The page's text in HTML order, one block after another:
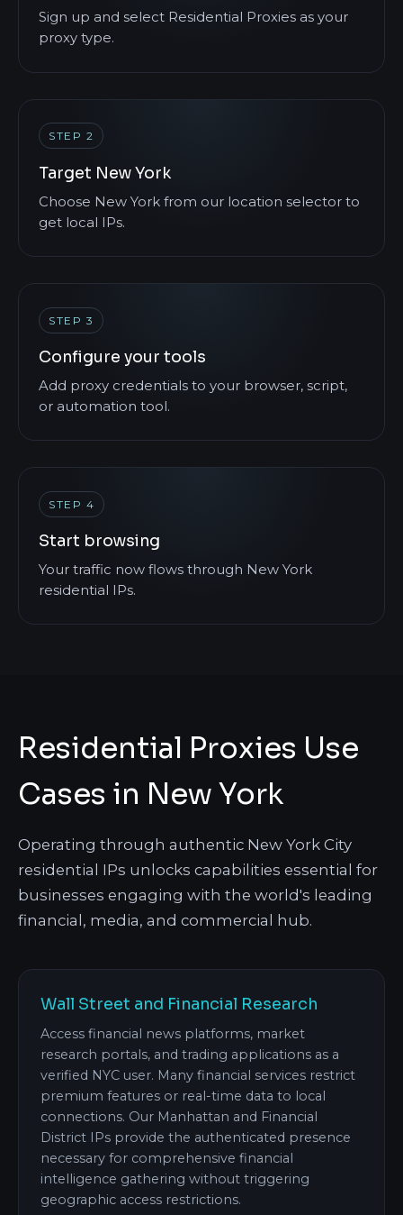
Sign up and select Residential Proxies as your
proxy type.
STEP 2
Target New York
Choose New York from our location selector to
get local IPs.
STEP 3
Configure your tools
Add proxy credentials to your browser, script,
or automation tool.
STEP 4
Start browsing
Your traffic now flows through New York
residential IPs.
Residential Proxies Use
Cases in New York
Operating through authentic New York City
residential IPs unlocks capabilities essential for
businesses engaging with the world's leading
financial, media, and commercial hub.
Wall Street and Financial Research
Access financial news platforms, market
research portals, and trading applications as a
verified NYC user. Many financial services restrict
premium features or real-time data to local
connections. Our Manhattan and Financial
District IPs provide the authenticated presence
necessary for comprehensive financial
intelligence gathering without triggering
geographic access restrictions.